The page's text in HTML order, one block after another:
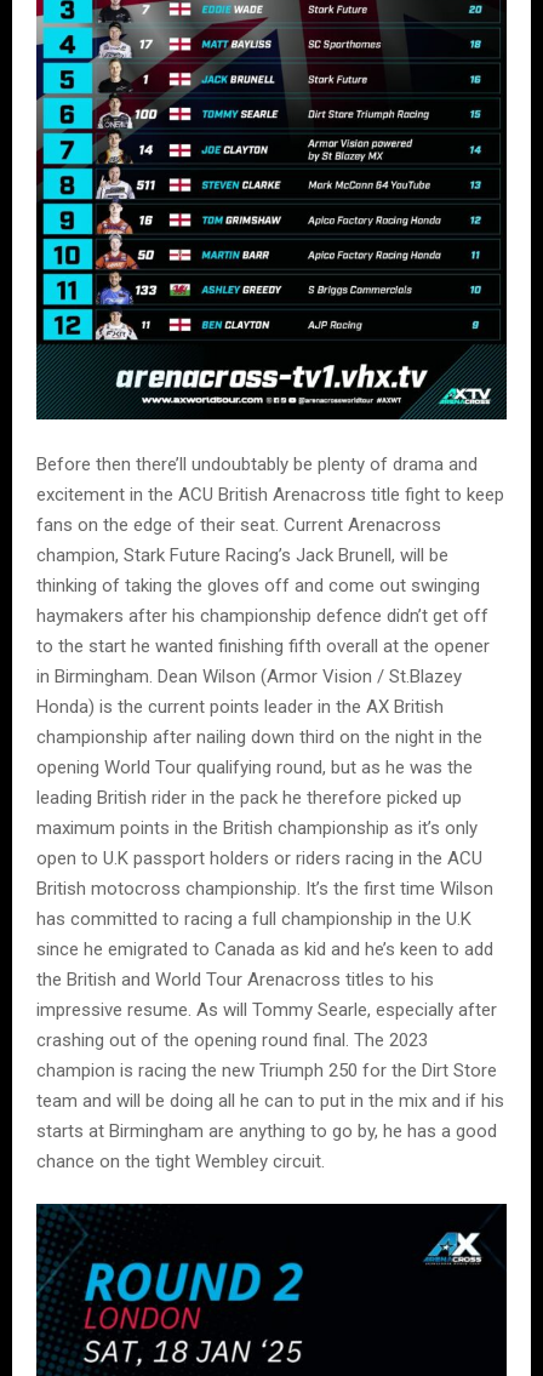
Before then there’ll undoubtably be plenty of drama and
excitement in the ACU British Arenacross title fight to keep
fans on the edge of their seat. Current Arenacross
champion, Stark Future Racing’s Jack Brunell, will be
thinking of taking the gloves off and come out swinging
haymakers after his championship defence didn’t get off
to the start he wanted finishing fifth overall at the opener
in Birmingham. Dean Wilson (Armor Vision / St.Blazey
Honda) is the current points leader in the AX British
championship after nailing down third on the night in the
opening World Tour qualifying round, but as he was the
leading British rider in the pack he therefore picked up
maximum points in the British championship as it’s only
open to U.K passport holders or riders racing in the ACU
British motocross championship. It’s the first time Wilson
has committed to racing a full championship in the U.K
since he emigrated to Canada as kid and he’s keen to add
the British and World Tour Arenacross titles to his
impressive resume. As will Tommy Searle, especially after
crashing out of the opening round final. The 2023
champion is racing the new Triumph 250 for the Dirt Store
team and will be doing all he can to put in the mix and if his
starts at Birmingham are anything to go by, he has a good
chance on the tight Wembley circuit.